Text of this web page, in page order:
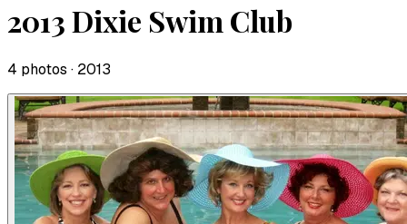
2013 Dixie Swim Club
4 photos · 2013